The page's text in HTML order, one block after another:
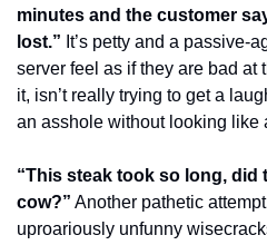
minutes and the customer
lost.” It’s petty and a passive-
server feel as if they are bad at
it, isn’t really trying to get a
an asshole without looking like
“This steak took so long, did
cow?” Another pathetic
uproariously unfunny